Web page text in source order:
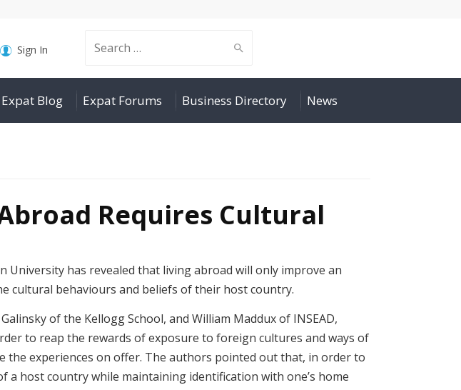
Search
for:
Sign In
Expat Blog Expat Forums Business Directory News
Requires Cultural
has revealed that living abroad will only improve an
cultural behaviours and beliefs of their host country.
of the Kellogg School, and William Maddux of INSEAD,
to reap the rewards of exposure to foreign cultures and ways of
experiences on offer. The authors pointed out that, in order to
host country while maintaining identification with one’s home